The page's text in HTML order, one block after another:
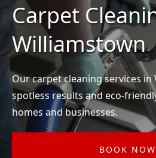
Carpet
Williamstown
Our carpet cleaning services
spotless results and eco-
homes and businesses.
BOOK NOW